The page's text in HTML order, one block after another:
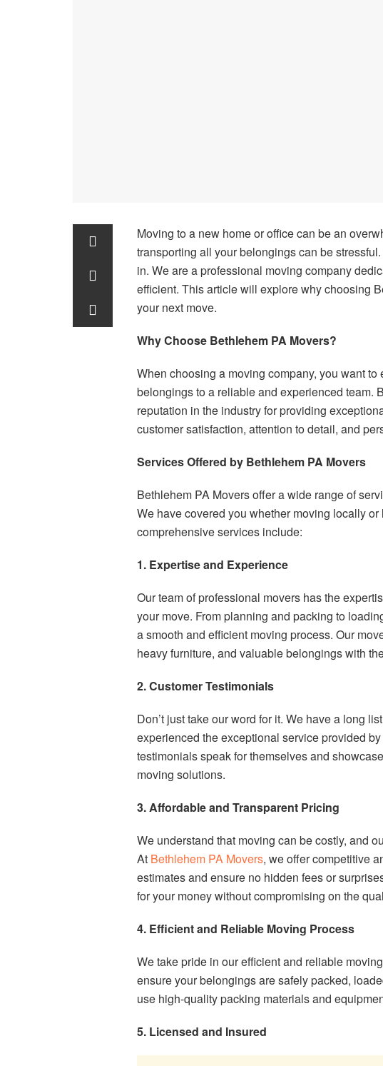
Moving to a new home or office can be an
transporting all your belongings can be
in. We are a professional moving company
efficient. This article will explore why choosing
your next move.
Why Choose Bethlehem PA Movers?
When choosing a moving company, you want
belongings to a reliable and experienced team.
reputation in the industry for providing
customer satisfaction, attention to detail, and
Services Offered by Bethlehem PA Movers
Bethlehem PA Movers offer a wide range of
We have covered you whether moving locally
comprehensive services include:
1. Expertise and Experience
Our team of professional movers has the
your move. From planning and packing to
a smooth and efficient moving process. Our
heavy furniture, and valuable belongings with
2. Customer Testimonials
Don’t just take our word for it. We have a long
experienced the exceptional service provided
testimonials speak for themselves and
moving solutions.
3. Affordable and Transparent Pricing
We understand that moving can be costly, and
At Bethlehem PA Movers, we offer competitive
estimates and ensure no hidden fees or
for your money without compromising on the
4. Efficient and Reliable Moving Process
We take pride in our efficient and reliable
ensure your belongings are safely packed,
use high-quality packing materials and
5. Licensed and Insured